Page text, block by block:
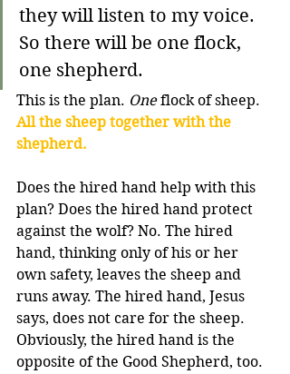
they will listen to my voice.
So there will be one flock,
one shepherd.
This is the plan. One flock of sheep.
All the sheep together with the
shepherd.
Does the hired hand help with this
plan? Does the hired hand protect
against the wolf? No. The hired
hand, thinking only of his or her
own safety, leaves the sheep and
runs away. The hired hand, Jesus
says, does not care for the sheep.
Obviously, the hired hand is the
opposite of the Good Shepherd, too.